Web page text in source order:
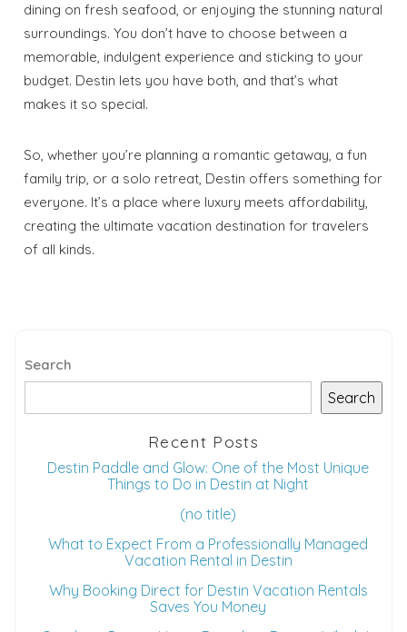
dining on fresh seafood, or enjoying the stunning natural
surroundings. You don’t have to choose between a
memorable, indulgent experience and sticking to your
budget. Destin lets you have both, and that’s what
makes it so special.
So, whether you’re planning a romantic getaway, a fun
family trip, or a solo retreat, Destin offers something for
everyone. It’s a place where luxury meets affordability,
creating the ultimate vacation destination for travelers
of all kinds.
Search
Search
Recent Posts
Destin Paddle and Glow: One of the Most Unique
Things to Do in Destin at Night
(no title)
What to Expect From a Professionally Managed
Vacation Rental in Destin
Why Booking Direct for Destin Vacation Rentals
Saves You Money